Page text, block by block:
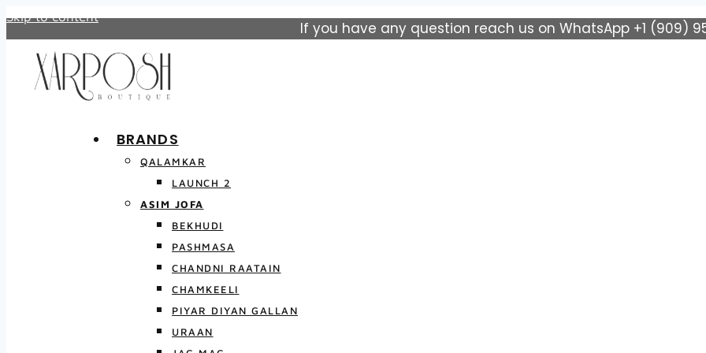
Skip to content
If you have any question reach us on WhatsApp +1 (909)
BRANDS
QALAMKAR
LAUNCH 2
ASIM JOFA
BEKHUDI
PASHMASA
CHANDNI RAATAIN
CHAMKEELI
PIYAR DIYAN GALLAN
URAAN